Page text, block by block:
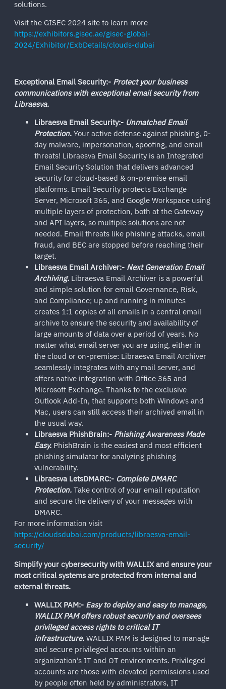
solutions.
Visit the GISEC 2024 site to learn more
https://exhibitors.gisec.ae/gisec-global-
2024/Exhibitor/ExbDetails/clouds-dubai
Exceptional Email Security:- Protect your business
communications with exceptional email security from
Libraesva.
Libraesva Email Security:- Unmatched Email
Protection. Your active defense against phishing, 0-
day malware, impersonation, spoofing, and email
threats! Libraesva Email Security is an Integrated
Email Security Solution that delivers advanced
security for cloud-based & on-premise email
platforms. Email Security protects Exchange
Server, Microsoft 365, and Google Workspace using
multiple layers of protection, both at the Gateway
and API layers, so multiple solutions are not
needed. Email threats like phishing attacks, email
fraud, and BEC are stopped before reaching their
target.
Libraesva Email Archiver:- Next Generation Email
Archiving. Libraesva Email Archiver is a powerful
and simple solution for email Governance, Risk,
and Compliance; up and running in minutes
creates 1:1 copies of all emails in a central email
archive to ensure the security and availability of
large amounts of data over a period of years. No
matter what email server you are using, either in
the cloud or on-premise: Libraesva Email Archiver
seamlessly integrates with any mail server, and
offers native integration with Office 365 and
Microsoft Exchange. Thanks to the exclusive
Outlook Add-In, that supports both Windows and
Mac, users can still access their archived email in
the usual way.
Libraesva PhishBrain:- Phishing Awareness Made
Easy. PhishBrain is the easiest and most efficient
phishing simulator for analyzing phishing
vulnerability.
Libraesva LetsDMARC:- Complete DMARC
Protection. Take control of your email reputation
and secure the delivery of your messages with
DMARC.
For more information visit
https://cloudsdubai.com/products/libraesva-email-
security/
Simplify your cybersecurity with WALLIX and ensure your
most critical systems are protected from internal and
external threats.
WALLIX PAM:- Easy to deploy and easy to manage,
WALLIX PAM offers robust security and oversees
privileged access rights to critical IT
infrastructure. WALLIX PAM is designed to manage
and secure privileged accounts within an
organization’s IT and OT environments. Privileged
accounts are those with elevated permissions used
by people often held by administrators, IT